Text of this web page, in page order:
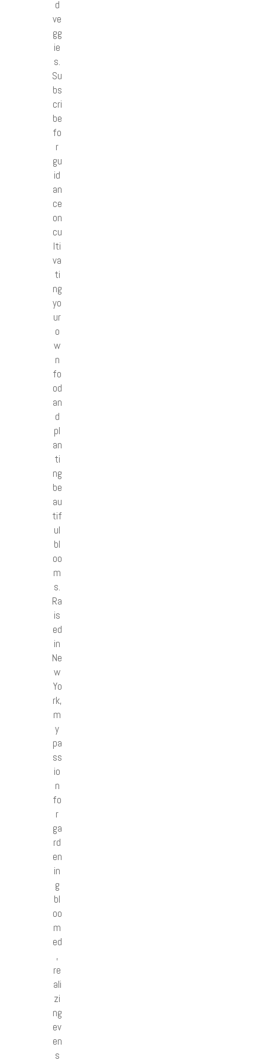
d
ve
gg
ie
s.
Su
bs
cri
be
fo
r
gu
id
an
ce
on
cu
lti
va
ti
ng
yo
ur
o
w
n
fo
od
an
d
pl
an
ti
ng
be
au
tif
ul
bl
oo
m
s.
Ra
is
ed
in
Ne
w
Yo
rk,
m
y
pa
ss
io
n
fo
r
ga
rd
en
in
g
bl
oo
m
ed
,
re
ali
zi
ng
ev
en
s